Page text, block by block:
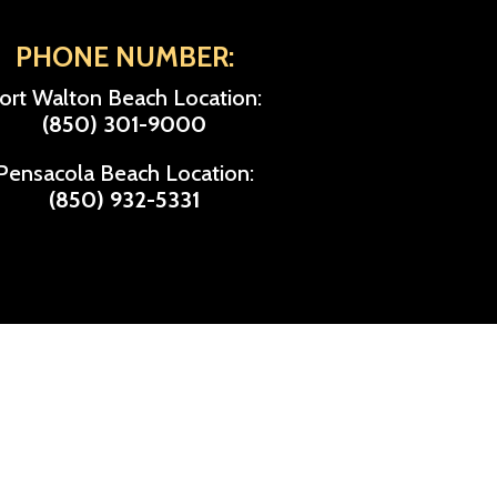
PHONE NUMBER:
Walton Beach Location:
(850) 301-9000
Beach Location:
(850) 932-5331